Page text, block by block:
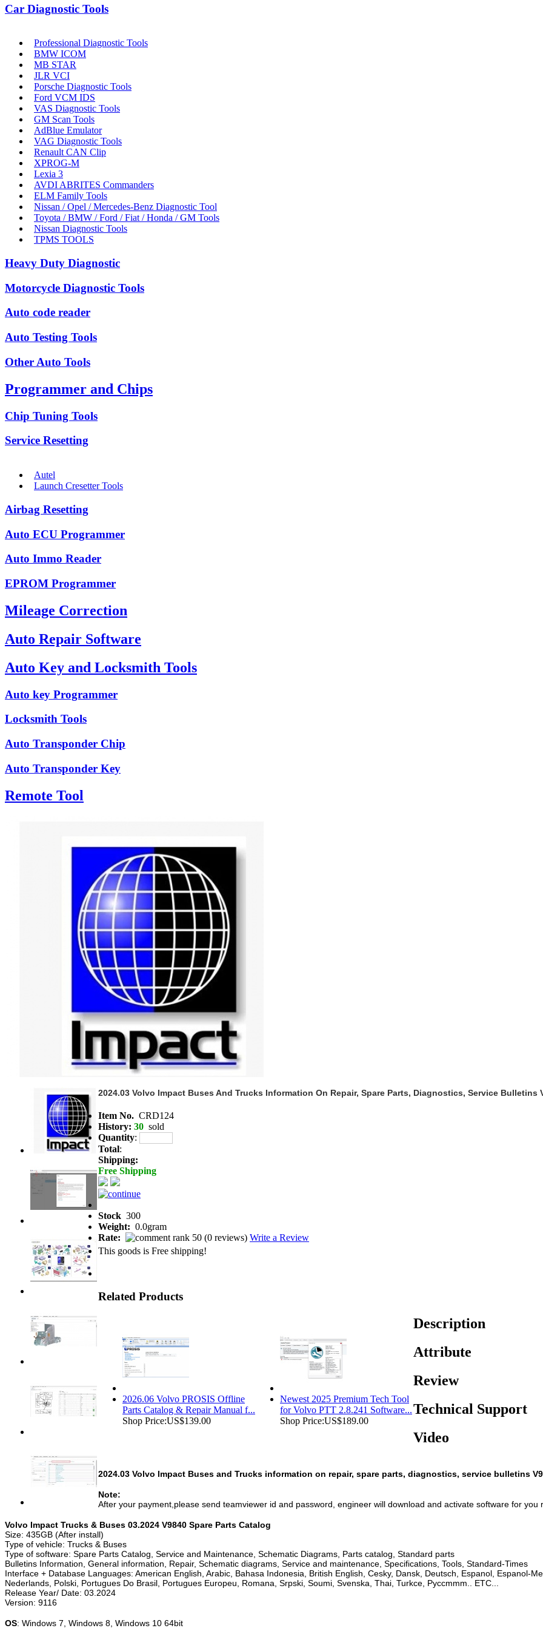
Car Diagnostic Tools
Professional Diagnostic Tools
BMW ICOM
MB STAR
JLR VCI
Porsche Diagnostic Tools
Ford VCM IDS
VAS Diagnostic Tools
GM Scan Tools
AdBlue Emulator
VAG Diagnostic Tools
Renault CAN Clip
XPROG-M
Lexia 3
AVDI ABRITES Commanders
ELM Family Tools
Nissan / Opel / Mercedes-Benz Diagnostic Tool
Toyota / BMW / Ford / Fiat / Honda / GM Tools
Nissan Diagnostic Tools
TPMS TOOLS
Heavy Duty Diagnostic
Motorcycle Diagnostic Tools
Auto code reader
Auto Testing Tools
Other Auto Tools
Programmer and Chips
Chip Tuning Tools
Service Resetting
Autel
Launch Cresetter Tools
Airbag Resetting
Auto ECU Programmer
Auto Immo Reader
EPROM Programmer
Mileage Correction
Auto Repair Software
Auto Key and Locksmith Tools
Auto key Programmer
Locksmith Tools
Auto Transponder Chip
Auto Transponder Key
Remote Tool
2024.03 Volvo Impact Buses And Trucks Information On Repair, Spare Parts, Diagnostics, Service Bulletins
Item No. CRD124
History: 30 sold
Quantity:
Total:
Shipping:
Free Shipping
Stock 300
Weight: 0.0gram
Rate:
(0 reviews) Write a Review
This goods is Free shipping!
Related Products
2026.06 Volvo PROSIS Offline
Parts Catalog & Repair Manual f...
Shop Price:US$139.00
Newest 2025 Premium Tech Tool
for Volvo PTT 2.8.241 Software...
Shop Price:US$189.00
Description
Attribute
Review
Technical Support
Video
2024.03 Volvo Impact Buses and Trucks information on repair, spare parts, diagnostics, service bulletins
Note:
After your payment,please send teamviewer id and password, engineer will download and activate software for you
Volvo Impact Trucks & Buses 03.2024 V9840 Spare Parts Catalog
Size: 435GB (After install)
Type of vehicle: Trucks & Buses
Type of software: Spare Parts Catalog, Service and Maintenance, Schematic Diagrams, Parts catalog, Standard parts
Bulletins Information, General information, Repair, Schematic diagrams, Service and maintenance, Specifications, Tools, Standard-Times
Interface + Database Languages: American English, Arabic, Bahasa Indonesia, British English, Cesky, Dansk, Deutsch, Espanol, Espanol-
Nederlands, Polski, Portugues Do Brasil, Portugues Europeu, Romana, Srpski, Soumi, Svenska, Thai, Turkce, Pyccmmm.. ETC...
Release Year/ Date: 03.2024
Version: 9116
OS: Windows 7, Windows 8, Windows 10 64bit